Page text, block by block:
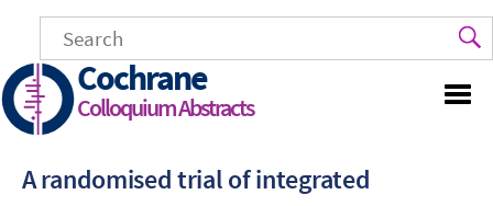
main
content
Cochrane
Colloquium Abstracts
A randomised trial of integrated